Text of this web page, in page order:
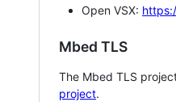
Open VSX:
Mbed TLS
The Mbed TLS
project.